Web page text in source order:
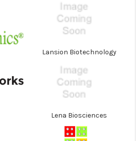
Lansion Biotechnology
Lena Biosciences